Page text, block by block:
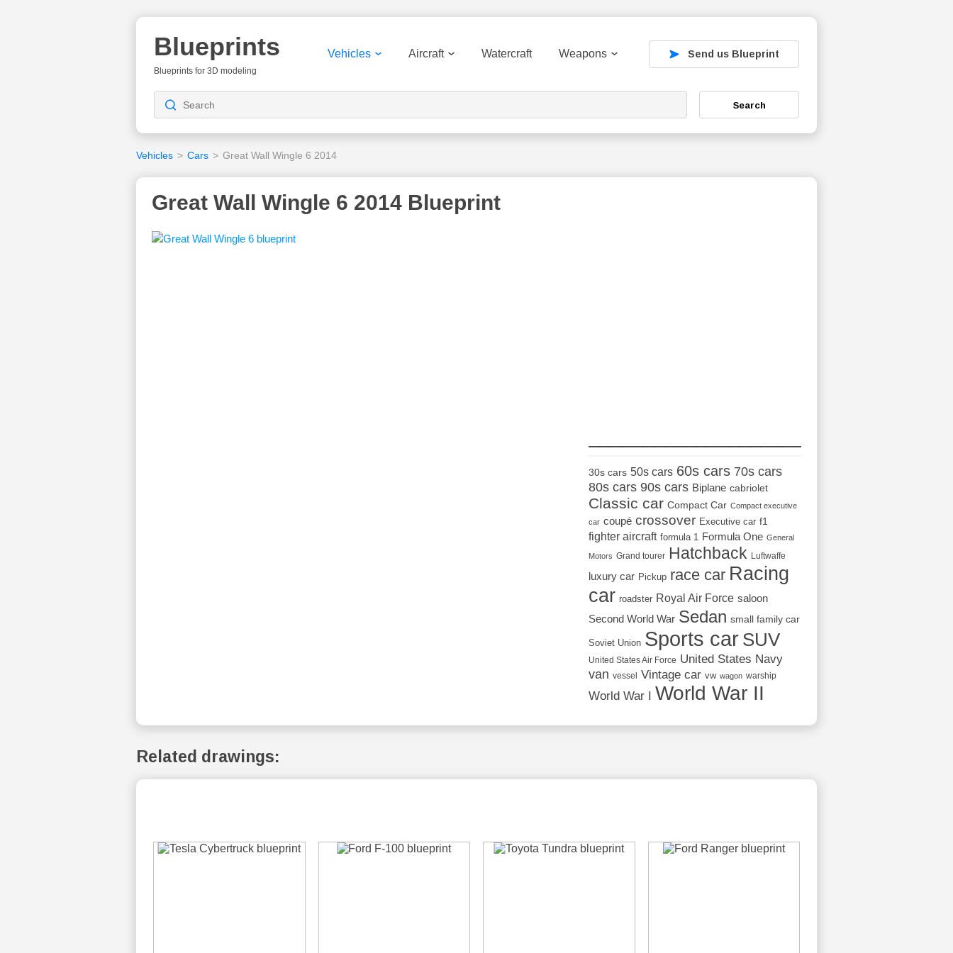
Blueprints
Blueprints for 3D modeling
Vehicles Aircraft Watercraft Weapons Send us Blueprint
Search
Vehicles > Cars > Great Wall Wingle 6 2014
Great Wall Wingle 6 2014 Blueprint
30s cars 50s cars 60s cars 70s cars
80s cars 90s cars Biplane cabriolet
Classic car Compact Car Compact executive
car coupé crossover Executive car f1
fighter aircraft formula 1 Formula One General
Motors Grand tourer Hatchback Luftwaffe
luxury car Pickup race car Racing
car roadster Royal Air Force saloon
Second World War Sedan small family car
Soviet Union Sports car SUV
United States Air Force United States Navy
van vessel Vintage car vw wagon warship
World War I World War II
Related drawings: